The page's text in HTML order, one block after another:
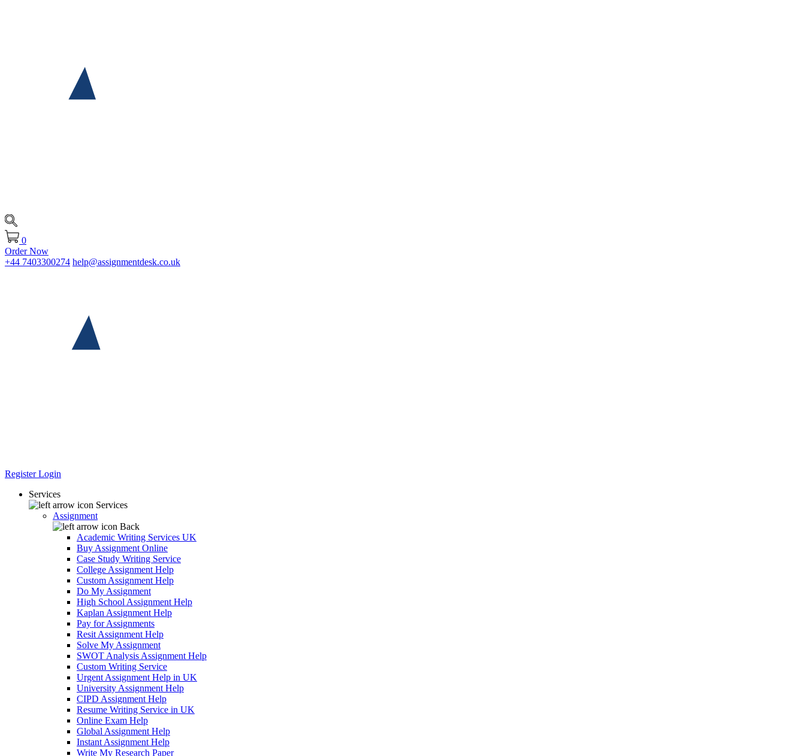
0
Order Now
+44 7403300274 help@assignmentdesk.co.uk
RegisterLogin
Services
Services
Assignment
Back
Academic Writing Services UK
Buy Assignment Online
Case Study Writing Service
College Assignment Help
Custom Assignment Help
Do My Assignment
High School Assignment Help
Kaplan Assignment Help
Pay for Assignments
Resit Assignment Help
Solve My Assignment
SWOT Analysis Assignment Help
Custom Writing Service
Urgent Assignment Help in UK
University Assignment Help
CIPD Assignment Help
Resume Writing Service in UK
Online Exam Help
Global Assignment Help
Instant Assignment Help
Write My Research Paper